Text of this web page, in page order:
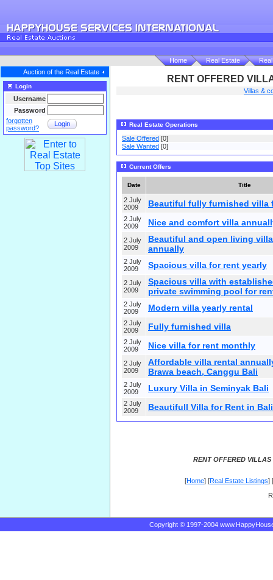
Home Real Estate
Auction of the Real Estate
Login
Username
Password
forgotten
password?
Login
RENT OFFERED
Villas &
Real Estate Operations
Sale Offered [0]
Sale Wanted [0]
Current Offers
Date Title
2 July
2009
Beautiful fully furnished villa
2 July
2009
Nice and comfort villa
2 July
2009
Beautiful and open living
annually
2 July
2009
Spacious villa for rent yearly
2 July
2009
Spacious villa with
private swimming pool for
2 July
2009
Modern villa yearly rental
2 July
2009
Fully furnished villa
2 July
2009
Nice villa for rent monthly
2 July
2009
Affordable villa rental
Brawa beach, Canggu Bali
2 July
2009
Luxury Villa in Seminyak Bali
2 July
2009
Beautifull Villa for Rent in Bali
RENT OFFERED
[Home] [Real Estate Listings] [
Copyright © 1997-2004